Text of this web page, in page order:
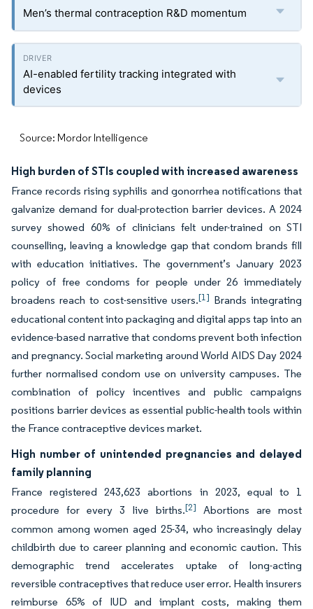
Men’s thermal contraception R&D momentum
AI-enabled fertility tracking integrated with
devices
Source: Mordor Intelligence
High burden of STIs coupled with increased awareness
France records rising syphilis and gonorrhea notifications that
galvanize demand for dual-protection barrier devices. A 2024
survey showed 60% of clinicians felt under-trained on STI
counselling, leaving a knowledge gap that condom brands fill
with education initiatives. The government’s January 2023
policy of free condoms for people under 26 immediately
broadens reach to cost-sensitive users.[1] Brands integrating
educational content into packaging and digital apps tap into an
evidence-based narrative that condoms prevent both infection
and pregnancy. Social marketing around World AIDS Day 2024
further normalised condom use on university campuses. The
combination of policy incentives and public campaigns
positions barrier devices as essential public-health tools within
the France contraceptive devices market.
High number of unintended pregnancies and delayed
family planning
France registered 243,623 abortions in 2023, equal to 1
procedure for every 3 live births.[2] Abortions are most
common among women aged 25-34, who increasingly delay
childbirth due to career planning and economic caution. This
demographic trend accelerates uptake of long-acting
reversible contraceptives that reduce user error. Health insurers
reimburse 65% of IUD and implant costs, making them